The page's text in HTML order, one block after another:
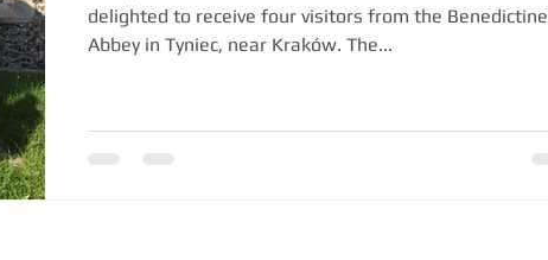
delighted to receive four visitors from the Benedictine
Abbey in Tyniec, near Kraków. The...